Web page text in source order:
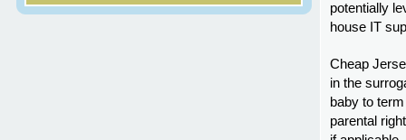
potentially
house IT
Cheap
in the
baby to
parental